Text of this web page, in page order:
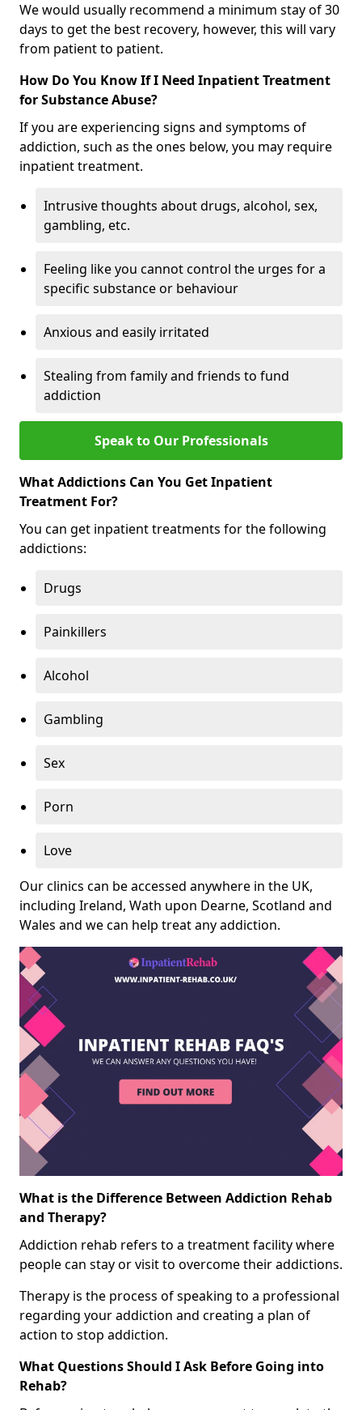
We would usually recommend a minimum stay of 30
days to get the best recovery, however, this will vary
from patient to patient.
How Do You Know If I Need Inpatient Treatment
for Substance Abuse?
If you are experiencing signs and symptoms of
addiction, such as the ones below, you may require
inpatient treatment.
Intrusive thoughts about drugs, alcohol, sex,
gambling, etc.
Feeling like you cannot control the urges for a
specific substance or behaviour
Anxious and easily irritated
Stealing from family and friends to fund
addiction
Speak to Our Professionals
What Addictions Can You Get Inpatient
Treatment For?
You can get inpatient treatments for the following
addictions:
Drugs
Painkillers
Alcohol
Gambling
Sex
Porn
Love
Our clinics can be accessed anywhere in the UK,
including Ireland, Wath upon Dearne, Scotland and
Wales and we can help treat any addiction.
What is the Difference Between Addiction Rehab
and Therapy?
Addiction rehab refers to a treatment facility where
people can stay or visit to overcome their addictions.
Therapy is the process of speaking to a professional
regarding your addiction and creating a plan of
action to stop addiction.
What Questions Should I Ask Before Going into
Rehab?